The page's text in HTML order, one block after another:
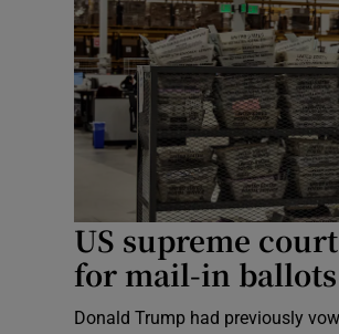
US supreme
for mail-in ballots
Donald Trump had previously